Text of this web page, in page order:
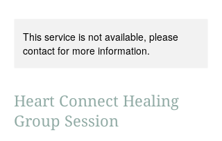
This service is not available, please
contact for more information.
Heart Connect Healing
Group Session